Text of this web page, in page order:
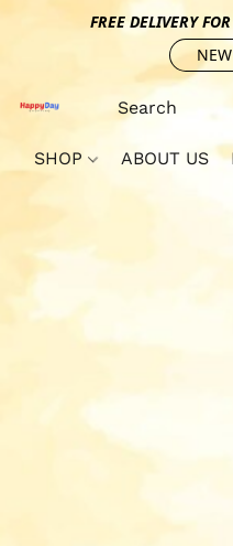
FREE DELIVERY
SHOP ABOUT US